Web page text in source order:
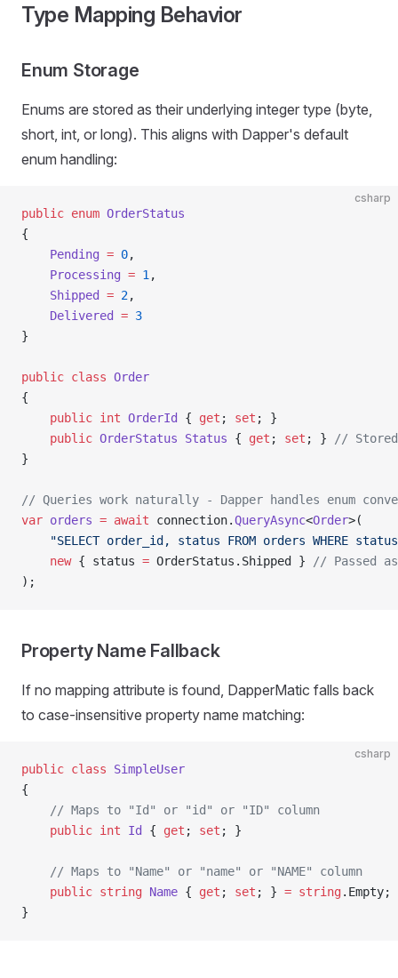
Type Mapping Behavior
Enum Storage
Enums are stored as their underlying integer type (byte,
short, int, or long). This aligns with Dapper's default
enum handling:
csharp
public enum OrderStatus
{
    Pending
= 0,
    Processing
= 1 ,
    Shipped
= 2,
    Delivered
= 3
}
public class Order
{
    public
int OrderId { get ; set ; }
    public
OrderStatus Status { get ; set ; }
//
}
// Queries work naturally - Dapper handles enum
var orders = await connection.QueryAsync<Order>(
"SELECT order_id, status FROM orders WHERE
    new
{ status = OrderStatus.Shipped }
// Passed
);
Property Name Fallback
If no mapping attribute is found, DapperMatic falls back
to case-insensitive property name matching:
csharp
public class SimpleUser
{
    // Maps to "Id" or "id" or "ID" column
    public
int Id { get ; set ; }
    // Maps to "Name" or "name" or "NAME" column
    public
string Name { get ; set ; } = string.Empty;
}